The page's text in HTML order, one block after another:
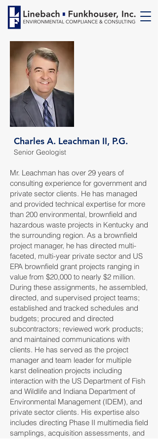
Charles A. Leachman II, P.G.
Senior Geologist
Mr. Leachman has over 29 years of
consulting experience for government and
private sector clients. He has managed
and provided technical expertise for more
than 200 environmental, brownfield and
hazardous waste projects in Kentucky and
the surrounding region. As a brownfield
project manager, he has directed multi-
faceted, multi-year private sector and US
EPA brownfield grant projects ranging in
value from $20,000 to nearly $2 million.
During these assignments, he assembled,
directed, and supervised project teams;
established and tracked schedules and
budgets; procured and directed
subcontractors; reviewed work products;
and maintained communications with
clients. He has served as the project
manager and team leader for multiple
karst delineation projects including
interaction with the US Department of Fish
and Wildlife and Indiana Department of
Environmental Management (IDEM), and
private sector clients. His expertise also
includes directing Phase II multimedia field
samplings, acquisition assessments, and